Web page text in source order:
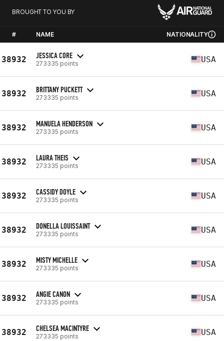
BROUGHT TO YOU BY
# NAME NATIONALITY
38932 JESSICA CORE
273335 points USA
38932 BRITTANY PUCKETT
273335 points USA
38932 MANUELA HENDERSON
273335 points USA
38932 LAURA THEIS
273335 points USA
38932 CASSIDY DOYLE
273335 points USA
38932 DONELLA LOUISSAINT
273335 points USA
38932 MISTY MICHELLE
273335 points USA
38932 ANGIE CANON
273335 points USA
38932 CHELSEA MACINTYRE
273335 points USA